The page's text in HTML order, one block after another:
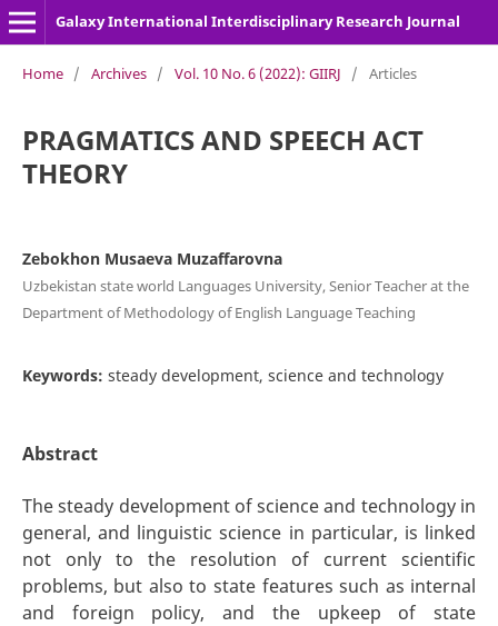
Galaxy International Interdisciplinary Research Journal
Home / Archives / Vol. 10 No. 6 (2022): GIIRJ / Articles
PRAGMATICS AND SPEECH ACT
THEORY
Zebokhon Musaeva Muzaffarovna
Uzbekistan state world Languages University, Senior Teacher at the
Department of Methodology of English Language Teaching
Keywords: steady development, science and technology
Abstract
The steady development of science and technology in
general, and linguistic science in particular, is linked
not only to the resolution of current scientific
problems, but also to state features such as internal
and foreign policy, and the upkeep of state